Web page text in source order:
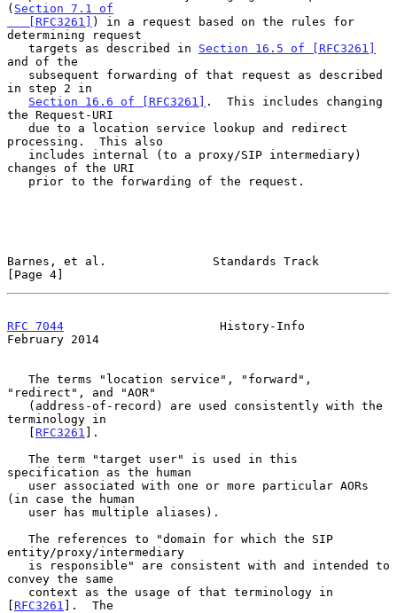
( Section 7.1 of
   [RFC3261]
) in a request based on the rules for
determining request
   targets as described in
Section 16.5 of [RFC3261]
and of the
in step 2 in
Section 16.6 of [RFC3261] .  This includes changing
the Request-URI
processing.  This also
changes of the URI
Barnes, et al.               Standards Track
[Page 4]
RFC 7044
                      History-Info
February 2014
"redirect", and "AOR"
terminology in
   [
RFC3261 ].
specification as the human
(in case the human
entity/proxy/intermediary
convey the same
[ RFC3261 ].  The